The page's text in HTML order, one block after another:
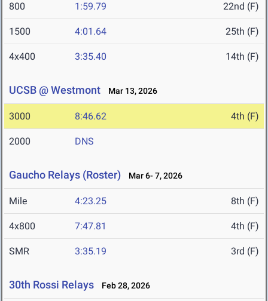
800 1:59.79 22nd (F)
1500 4:01.64 25th (F)
4x400 3:35.40 14th (F)
UCSB @ Westmont Mar 13, 2026
3000 8:46.62 4th (F)
2000 DNS
Gaucho Relays (Roster) Mar 6- 7, 2026
Mile 4:23.25 8th (F)
4x800 7:47.81 4th (F)
SMR 3:35.19 3rd (F)
30th Rossi Relays Feb 28, 2026